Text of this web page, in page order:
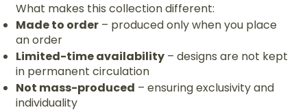
What makes this collection different:
Made to order – produced only when you place
an order
Limited-time availability – designs are not kept
in permanent circulation
Not mass-produced – ensuring exclusivity and
individuality